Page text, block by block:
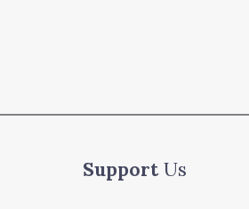
SupportUs